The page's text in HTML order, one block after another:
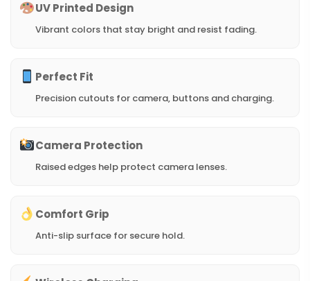
UV Printed Design
Vibrant colors that stay bright and resist fading.
Perfect Fit
Precision cutouts for camera, buttons and charging.
Camera Protection
Raised edges help protect camera lenses.
Comfort Grip
Anti-slip surface for secure hold.